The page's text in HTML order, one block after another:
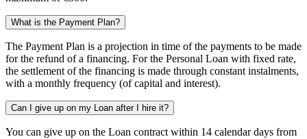
What is the Payment Plan?
The Payment Plan is a projection in time of the payments to be made
for the refund of a financing. For the Personal Loan with fixed rate,
the settlement of the financing is made through constant instalments,
with a monthly frequency (of capital and interest).
Can I give up on my Loan after I hire it?
You can give up on the Loan contract within 14 calendar days from